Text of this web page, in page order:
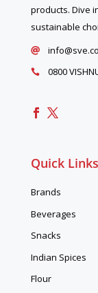
products. Dive
sustainable

 0800
Quick Links
Brands
Beverages
Snacks
Indian Spices
Flour